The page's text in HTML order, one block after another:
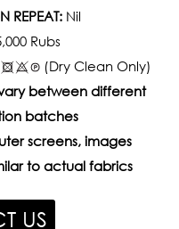
REPEAT:Nil
Rubs
(Dry Clean Only)
between different
batches
screens, images
to actual fabrics
US